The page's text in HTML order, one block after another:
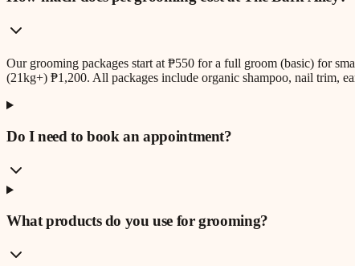
Our grooming packages start at ₱550 for a full groom (basic) for
(21kg+) ₱1,200. All packages include organic shampoo, nail trim,
Do I need to book an appointment?
What products do you use for grooming?